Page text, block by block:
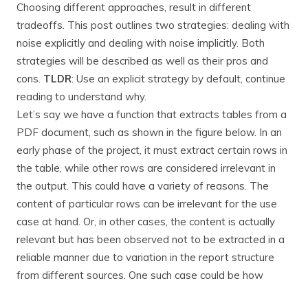
Choosing different approaches, result in different
tradeoffs. This post outlines two strategies: dealing with
noise explicitly and dealing with noise implicitly. Both
strategies will be described as well as their pros and
cons. TLDR: Use an explicit strategy by default, continue
reading to understand why.
Let’s say we have a function that extracts tables from a
PDF document, such as shown in the figure below. In an
early phase of the project, it must extract certain rows in
the table, while other rows are considered irrelevant in
the output. This could have a variety of reasons. The
content of particular rows can be irrelevant for the use
case at hand. Or, in other cases, the content is actually
relevant but has been observed not to be extracted in a
reliable manner due to variation in the report structure
from different sources. One such case could be how